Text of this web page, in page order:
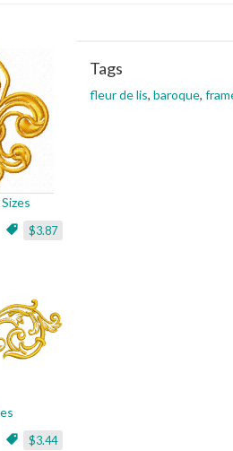
$3.87
$3.44
Tags
fleur de lis, baroque,